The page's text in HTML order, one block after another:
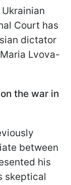
Court has
dictator
Lvova-
the war in
between
his
skeptical